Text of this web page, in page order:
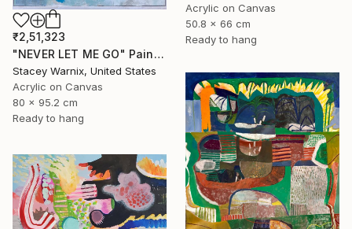
Acrylic on Canvas
50.8 x 66 cm
Ready to hang
₹2,51,323
"NEVER LET ME GO" Painting
Stacey Warnix, United States
Acrylic on Canvas
80 x 95.2 cm
Ready to hang